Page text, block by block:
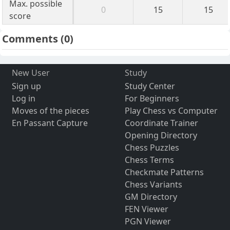
Max. possible
score
0 15 15
Comments(0)
New User
Sign up
Log in
Moves of the pieces
En Passant Capture
Study
Study Center
For Beginners
Play Chess vs Computer
Coordinate Trainer
Opening Directory
Chess Puzzles
Chess Terms
Checkmate Patterns
Chess Variants
GM Directory
FEN Viewer
PGN Viewer